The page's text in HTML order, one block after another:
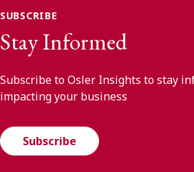
SUBSCRIBE
Stay Informed
Subscribe to Osler Insights to stay
impacting your business
Subscribe